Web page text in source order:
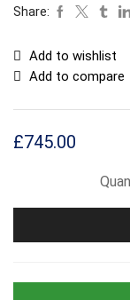
Share:
Add to wishlist
Add to compare
£745.00